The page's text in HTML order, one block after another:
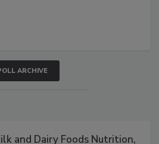
ARCHIVE
and Dairy Foods Nutrition,